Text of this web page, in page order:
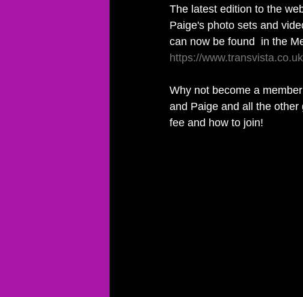
The latest edition to the
Paige's photo sets and
can now be found  in the
https://
Why not become a
and Paige and all the other
fee and how to join!